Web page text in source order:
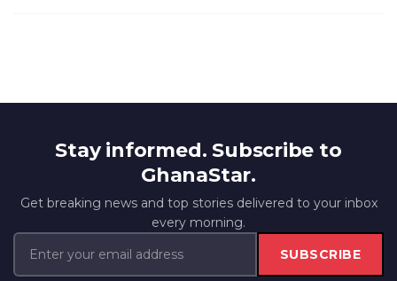
Stay informed. Subscribe to
GhanaStar.
Get breaking news and top stories delivered to your inbox
every morning.
SUBSCRIBE